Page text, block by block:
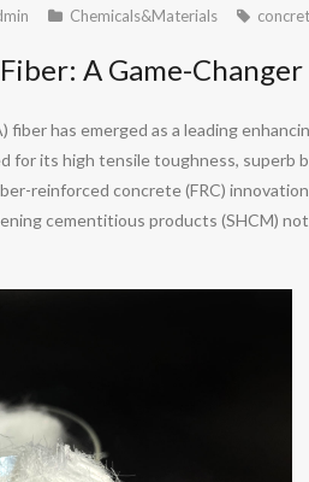
Chemicals&Materials
A Game-
fiber has emerged as a leading
for its high tensile toughness, superb
reinforced concrete (FRC)
cementitious products (SHCM)